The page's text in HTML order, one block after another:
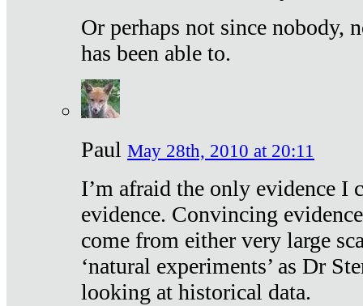
Or perhaps not since nobody,
has been able to.
Paul May 28th, 2010 at 20:11
I’m afraid the only evidence I
evidence. Convincing
come from either very large
‘natural experiments’ as Dr
looking at historical data.